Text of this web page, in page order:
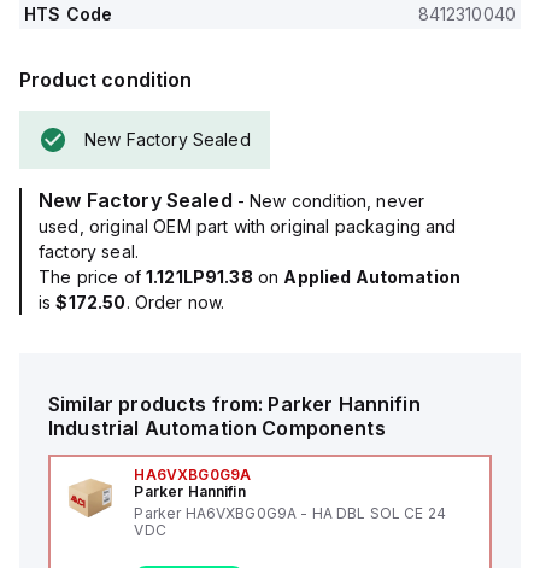
HTS Code 8412310040
Product condition
New Factory Sealed
New Factory Sealed - New condition, never
used, original OEM part with original packaging and
factory seal.
The price of 1.121LP91.38 on Applied Automation
is$172.50. Order now.
Similar products from: Parker Hannifin
Industrial Automation Components
HA6VXBG0G9A
Parker Hannifin
Parker HA6VXBG0G9A - HA DBL SOL CE 24
VDC